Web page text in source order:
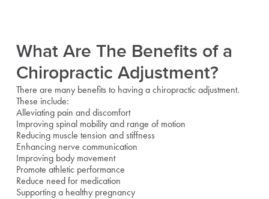
What Are The Benefits of a
Chiropractic Adjustment?
There are many benefits to having a chiropractic adjustment.
These include:
Alleviating pain and discomfort
Improving spinal mobility and range of motion
Reducing muscle tension and stiffness
Enhancing nerve communication
Improving body movement
Promote athletic performance
Reduce need for medication
Supporting a healthy pregnancy